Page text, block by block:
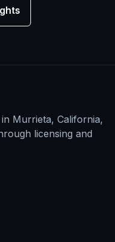
Murrieta, California,
licensing and